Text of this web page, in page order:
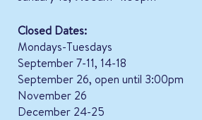
Closed Dates:
Mondays-Tuesdays
September 7-11, 14-18
September 26, open until 3:00pm
November 26
December 24-25